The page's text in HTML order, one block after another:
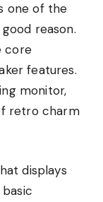
one of the
reason.
core
features.
monitor,
retro charm
displays